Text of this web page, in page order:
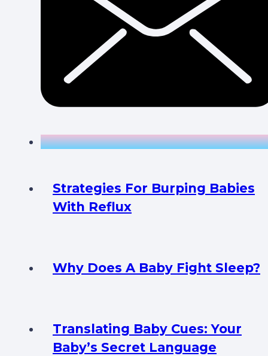
Strategies For Burping Babies
With Reflux
Why Does A Baby Fight Sleep?
Translating Baby Cues: Your
Baby’s Secret Language